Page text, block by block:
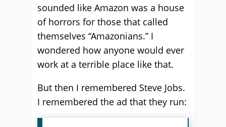
sounded like Amazon was a house
of horrors for those that called
themselves “Amazonians.” I
wondered how anyone would ever
work at a terrible place like that.
But then I remembered Steve Jobs.
I remembered the ad that they run: